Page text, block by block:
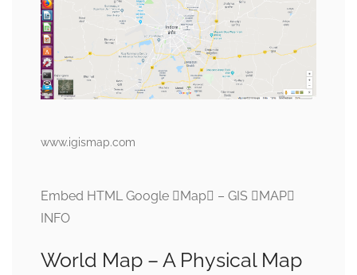
www.igismap.com
Embed HTML Google Map – GIS MAP
INFO
World Map – A Physical Map